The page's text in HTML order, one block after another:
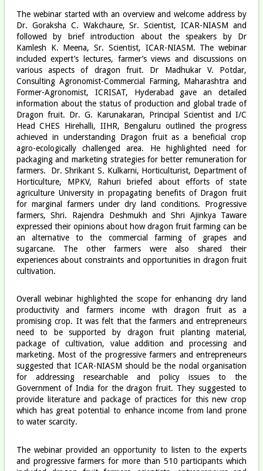
The webinar started with an overview and welcome address by
Dr. Goraksha C. Wakchaure, Sr. Scientist, ICAR-NIASM and
followed by brief introduction about the speakers by Dr
Kamlesh K. Meena, Sr. Scientist, ICAR-NIASM. The webinar
included expert’s lectures, farmer’s views and discussions on
various aspects of dragon fruit. Dr Madhukar V. Potdar,
Consulting Agronomist-Commercial Farming, Maharashtra and
Former-Agronomist, ICRISAT, Hyderabad gave an detailed
information about the status of production and global trade of
Dragon fruit. Dr. G. Karunakaran, Principal Scientist and I/C
Head CHES Hirehalli, IIHR, Bengaluru outlined the progress
achieved in understanding Dragon fruit as a beneficial crop
agro-ecologically challenged area. He highlighted need for
packaging and marketing strategies for better remuneration for
farmers. Dr. Shrikant S. Kulkarni, Horticulturist, Department of
Horticulture, MPKV, Rahuri briefed about efforts of state
agriculture University in propagating benefits of Dragon fruit
for marginal farmers under dry land conditions. Progressive
farmers, Shri. Rajendra Deshmukh and Shri Ajinkya Taware
expressed their opinions about how dragon fruit farming can be
an alternative to the commercial farming of grapes and
sugarcane. The other farmers were also shared their
experiences about constraints and opportunities in dragon fruit
cultivation.
Overall webinar highlighted the scope for enhancing dry land
productivity and farmers income with dragon fruit as a
promising crop. It was felt that the farmers and entrepreneurs
need to be supported by dragon fruit planting material,
package of cultivation, value addition and processing and
marketing. Most of the progressive farmers and entrepreneurs
suggested that ICAR-NIASM should be the nodal organisation
for addressing researchable and policy issues to the
Government of India for the dragon fruit. They suggested to
provide literature and package of practices for this new crop
which has great potential to enhance income from land prone
to water scarcity.
The webinar provided an opportunity to listen to the experts
and progressive farmers for more than 510 participants which